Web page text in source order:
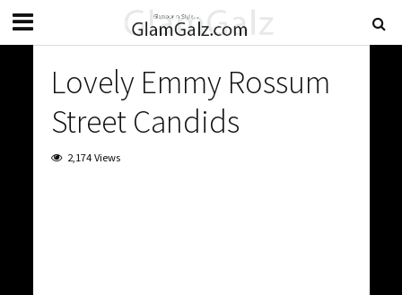
Lovely Emmy Rossum
Street Candids
2,174 Views